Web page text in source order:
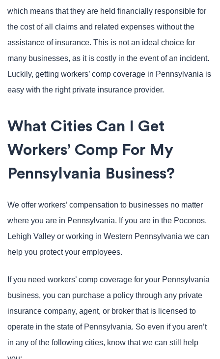
which means that they are held financially responsible for
the cost of all claims and related expenses without the
assistance of insurance. This is not an ideal choice for
many businesses, as it is costly in the event of an incident.
Luckily, getting workers’ comp coverage in Pennsylvania is
easy with the right private insurance provider.
What Cities Can I Get
Workers’ Comp For My
Pennsylvania Business?
We offer workers’ compensation to businesses no matter
where you are in Pennsylvania. If you are in the Poconos,
Lehigh Valley or working in Western Pennsylvania we can
help you protect your employees.
If you need workers’ comp coverage for your Pennsylvania
business, you can purchase a policy through any private
insurance company, agent, or broker that is licensed to
operate in the state of Pennsylvania. So even if you aren’t
in any of the following cities, know that we can still help